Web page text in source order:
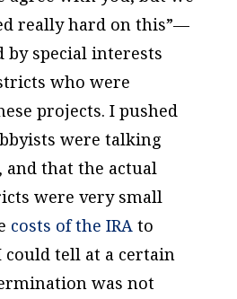
really hard on this”—
by special interests
who were
projects. I pushed
were talking
that the actual
were very small
costs of the IRA to
tell at a certain
was not